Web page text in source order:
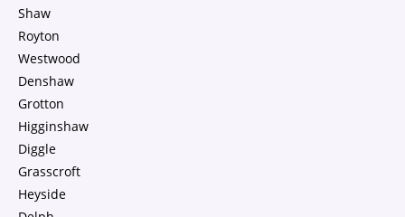
Shaw
Royton
Westwood
Denshaw
Grotton
Higginshaw
Diggle
Grasscroft
Heyside